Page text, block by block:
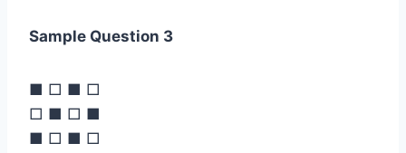
Sample Question 3
■ □ ■ □
□ ■ □ ■
■ □ ■ □